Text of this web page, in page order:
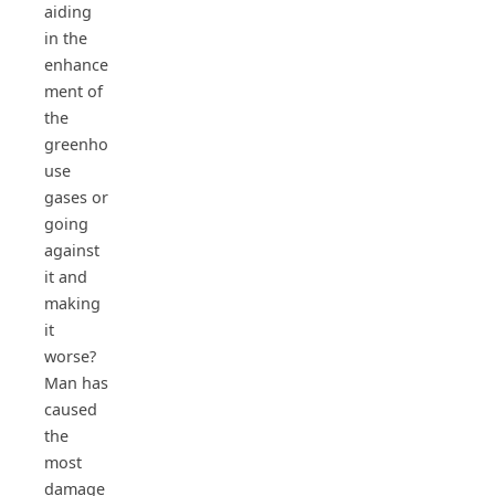
aiding
in the
enhance
ment of
the
greenho
use
gases or
going
against
it and
making
it
worse?
Man has
caused
the
most
damage